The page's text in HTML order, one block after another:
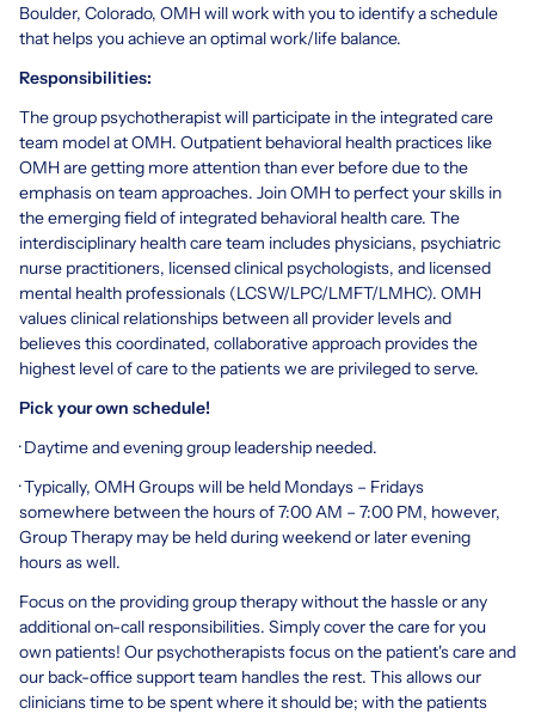
Boulder, Colorado, OMH will work with you to identify a schedule
that helps you achieve an optimal work/life balance.
Responsibilities:
The group psychotherapist will participate in the integrated care
team model at OMH. Outpatient behavioral health practices like
OMH are getting more attention than ever before due to the
emphasis on team approaches. Join OMH to perfect your skills in
the emerging field of integrated behavioral health care. The
interdisciplinary health care team includes physicians, psychiatric
nurse practitioners, licensed clinical psychologists, and licensed
mental health professionals (LCSW/LPC/LMFT/LMHC). OMH
values clinical relationships between all provider levels and
believes this coordinated, collaborative approach provides the
highest level of care to the patients we are privileged to serve.
Pick your own schedule!
· Daytime and evening group leadership needed.
· Typically, OMH Groups will be held Mondays – Fridays
somewhere between the hours of 7:00 AM – 7:00 PM, however,
Group Therapy may be held during weekend or later evening
hours as well.
Focus on the providing group therapy without the hassle or any
additional on-call responsibilities. Simply cover the care for you
own patients! Our psychotherapists focus on the patient's care and
our back-office support team handles the rest. This allows our
clinicians time to be spent where it should be; with the patients